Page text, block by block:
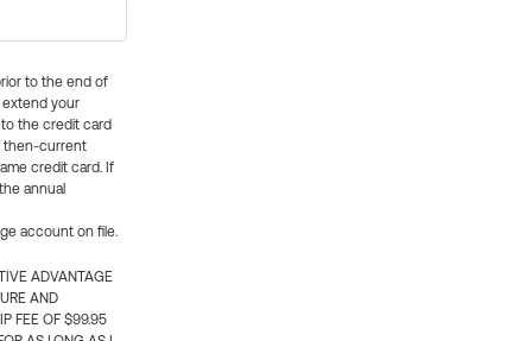
to the end of
extend your
the credit card
then-current
credit card. If
annual
account on file.
ADVANTAGE
AND
FEE OF $99.95